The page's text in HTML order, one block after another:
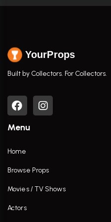
YourProps
Built by Collectors. For Collectors.
Menu
Home
Browse Props
Movies / TV Shows
Actors